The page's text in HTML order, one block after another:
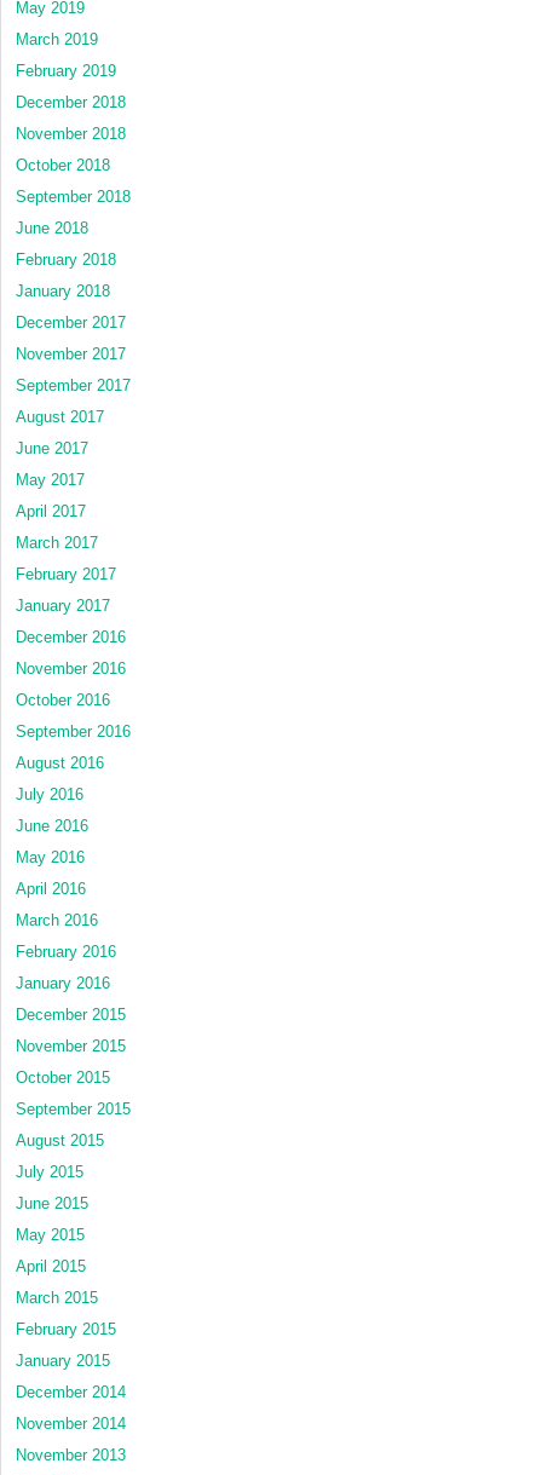
May 2019
March 2019
February 2019
December 2018
November 2018
October 2018
September 2018
June 2018
February 2018
January 2018
December 2017
November 2017
September 2017
August 2017
June 2017
May 2017
April 2017
March 2017
February 2017
January 2017
December 2016
November 2016
October 2016
September 2016
August 2016
July 2016
June 2016
May 2016
April 2016
March 2016
February 2016
January 2016
December 2015
November 2015
October 2015
September 2015
August 2015
July 2015
June 2015
May 2015
April 2015
March 2015
February 2015
January 2015
December 2014
November 2014
November 2013